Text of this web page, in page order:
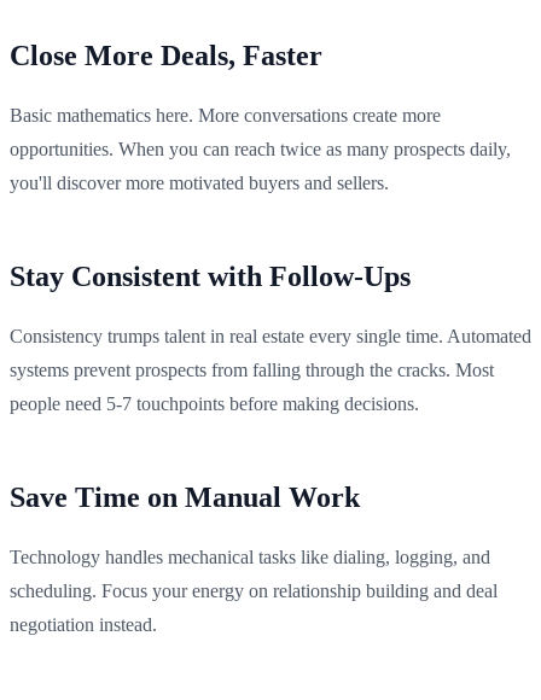
Close More Deals, Faster
Basic mathematics here. More conversations create more
opportunities. When you can reach twice as many prospects daily,
you'll discover more motivated buyers and sellers.
Stay Consistent with Follow-Ups
Consistency trumps talent in real estate every single time. Automated
systems prevent prospects from falling through the cracks. Most
people need 5-7 touchpoints before making decisions.
Save Time on Manual Work
Technology handles mechanical tasks like dialing, logging, and
scheduling. Focus your energy on relationship building and deal
negotiation instead.